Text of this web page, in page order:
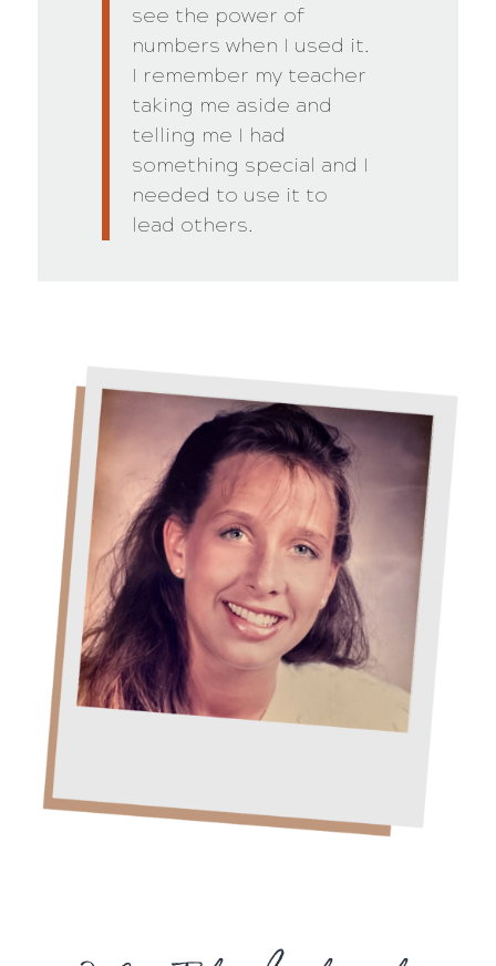
see the power of
numbers when I used it.
I remember my teacher
taking me aside and
telling me I had
something special and I
needed to use it to
lead others.